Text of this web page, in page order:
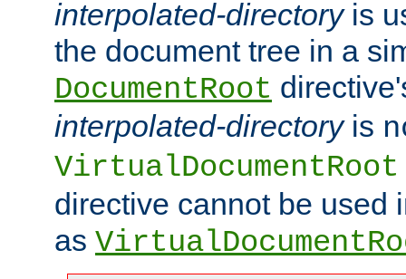
interpolated-directoryis
the document tree in a
DocumentRoot
interpolated-directoryis
VirtualDocumentRoot
directive cannot be used
as